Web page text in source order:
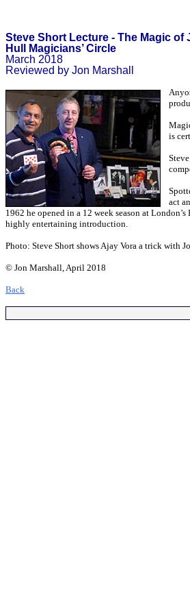
Steve Short Lecture - The Magic of
Hull Magicians’ Circle
March 2018
Reviewed by Jon Marshall
is
act
1962 he opened in a 12 week season at
highly entertaining introduction.
Photo: Steve Short shows Ajay Vora a trick with
© Jon Marshall, April 2018
Back